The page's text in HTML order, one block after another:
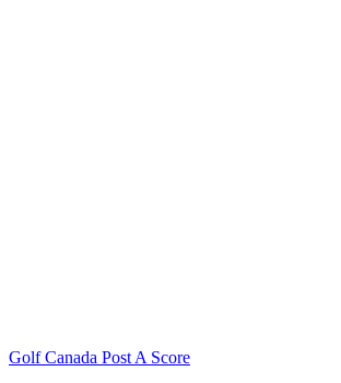
Golf Canada Post A Score